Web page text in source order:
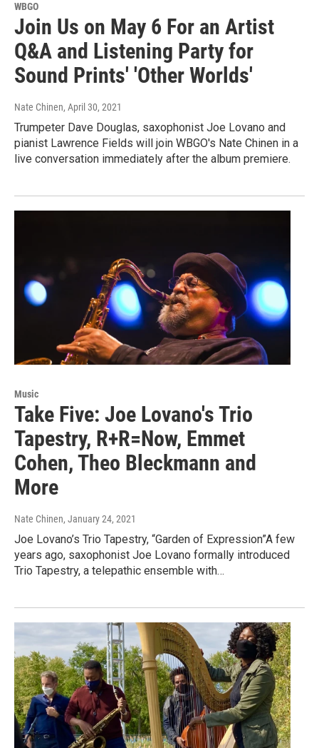
WBGO
Join Us on May 6 For an Artist
Q&A and Listening Party for
Sound Prints' 'Other Worlds'
Nate Chinen, April 30, 2021
Trumpeter Dave Douglas, saxophonist Joe Lovano and
pianist Lawrence Fields will join WBGO's Nate Chinen in a
live conversation immediately after the album premiere.
Music
Take Five: Joe Lovano's Trio
Tapestry, R+R=Now, Emmet
Cohen, Theo Bleckmann and
More
Nate Chinen, January 24, 2021
Joe Lovano’s Trio Tapestry, “Garden of Expression”A few
years ago, saxophonist Joe Lovano formally introduced
Trio Tapestry, a telepathic ensemble with…